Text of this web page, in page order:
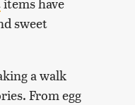
sweet
a walk
From egg